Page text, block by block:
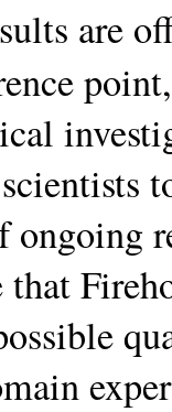
are
ongoing
that